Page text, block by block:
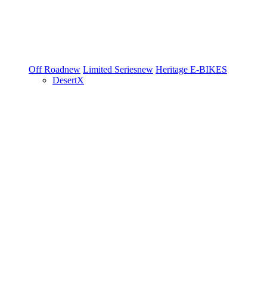
Off Roadnew Limited Seriesnew Heritage E-BIKES
DesertX